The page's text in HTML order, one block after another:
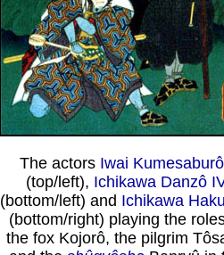
The actors Iwai
(top/left), Ichikawa Danzô
(bottom/left) and Ichikawa
(bottom/right) playing the
the fox Kojorô, the pilgrim